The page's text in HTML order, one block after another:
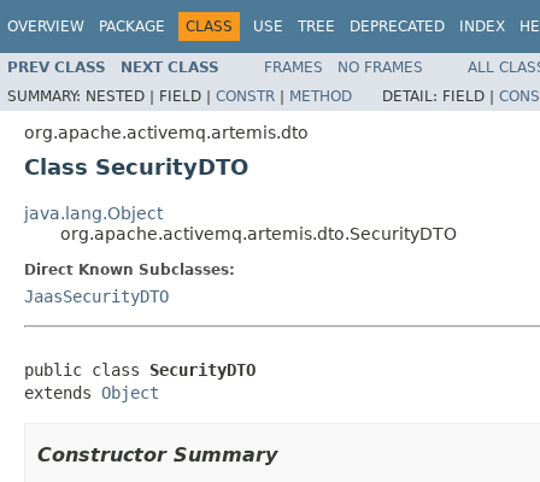
OVERVIEW PACKAGE CLASS USE TREE DEPRECATED INDEX
PREV CLASS NEXT CLASS FRAMES NO FRAMES
ALL
SUMMARY: NESTED | FIELD | CONSTR | METHOD DETAIL: FIELD |
org.apache.activemq.artemis.dto
Class SecurityDTO
java.lang.Object
org.apache.activemq.artemis.dto.SecurityDTO
Direct Known Subclasses:
JaasSecurityDTO
public class SecurityDTO
extends Object
Constructor Summary